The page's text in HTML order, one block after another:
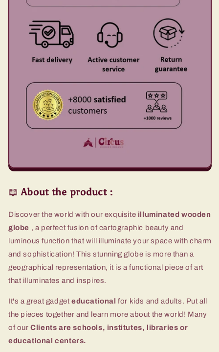
📖About the product:
Discover the world with our exquisite illuminated wooden
globe , a perfect fusion of cartographic beauty and
luminous function that will illuminate your space with charm
and sophistication! This stunning globe is more than a
geographical representation, it is a functional piece of art
that illuminates and inspires.
It's a great gadget educational for kids and adults. Put all
the pieces together and learn more about the world! Many
of our Clients are schools, institutes, libraries or
educational centers.